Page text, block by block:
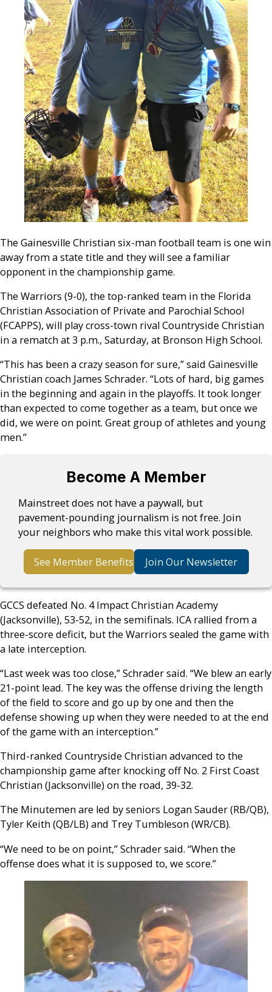
The Gainesville Christian six-man football team is one win
away from a state title and they will see a familiar
opponent in the championship game.
The Warriors (9-0), the top-ranked team in the Florida
Christian Association of Private and Parochial School
(FCAPPS), will play cross-town rival Countryside Christian
in a rematch at 3 p.m., Saturday, at Bronson High School.
“This has been a crazy season for sure,” said Gainesville
Christian coach James Schrader. “Lots of hard, big games
in the beginning and again in the playoffs. It took longer
than expected to come together as a team, but once we
did, we were on point. Great group of athletes and young
men.”
Become A Member
Mainstreet does not have a paywall, but
pavement-pounding journalism is not free. Join
your neighbors who make this vital work possible.
See Member Benefits Join Our Newsletter
GCCS defeated No. 4 Impact Christian Academy
(Jacksonville), 53-52, in the semifinals. ICA rallied from a
three-score deficit, but the Warriors sealed the game with
a late interception.
“Last week was too close,” Schrader said. “We blew an early
21-point lead. The key was the offense driving the length
of the field to score and go up by one and then the
defense showing up when they were needed to at the end
of the game with an interception.”
Third-ranked Countryside Christian advanced to the
championship game after knocking off No. 2 First Coast
Christian (Jacksonville) on the road, 39-32.
The Minutemen are led by seniors Logan Sauder (RB/QB),
Tyler Keith (QB/LB) and Trey Tumbleson (WR/CB).
“We need to be on point,” Schrader said. “When the
offense does what it is supposed to, we score.”